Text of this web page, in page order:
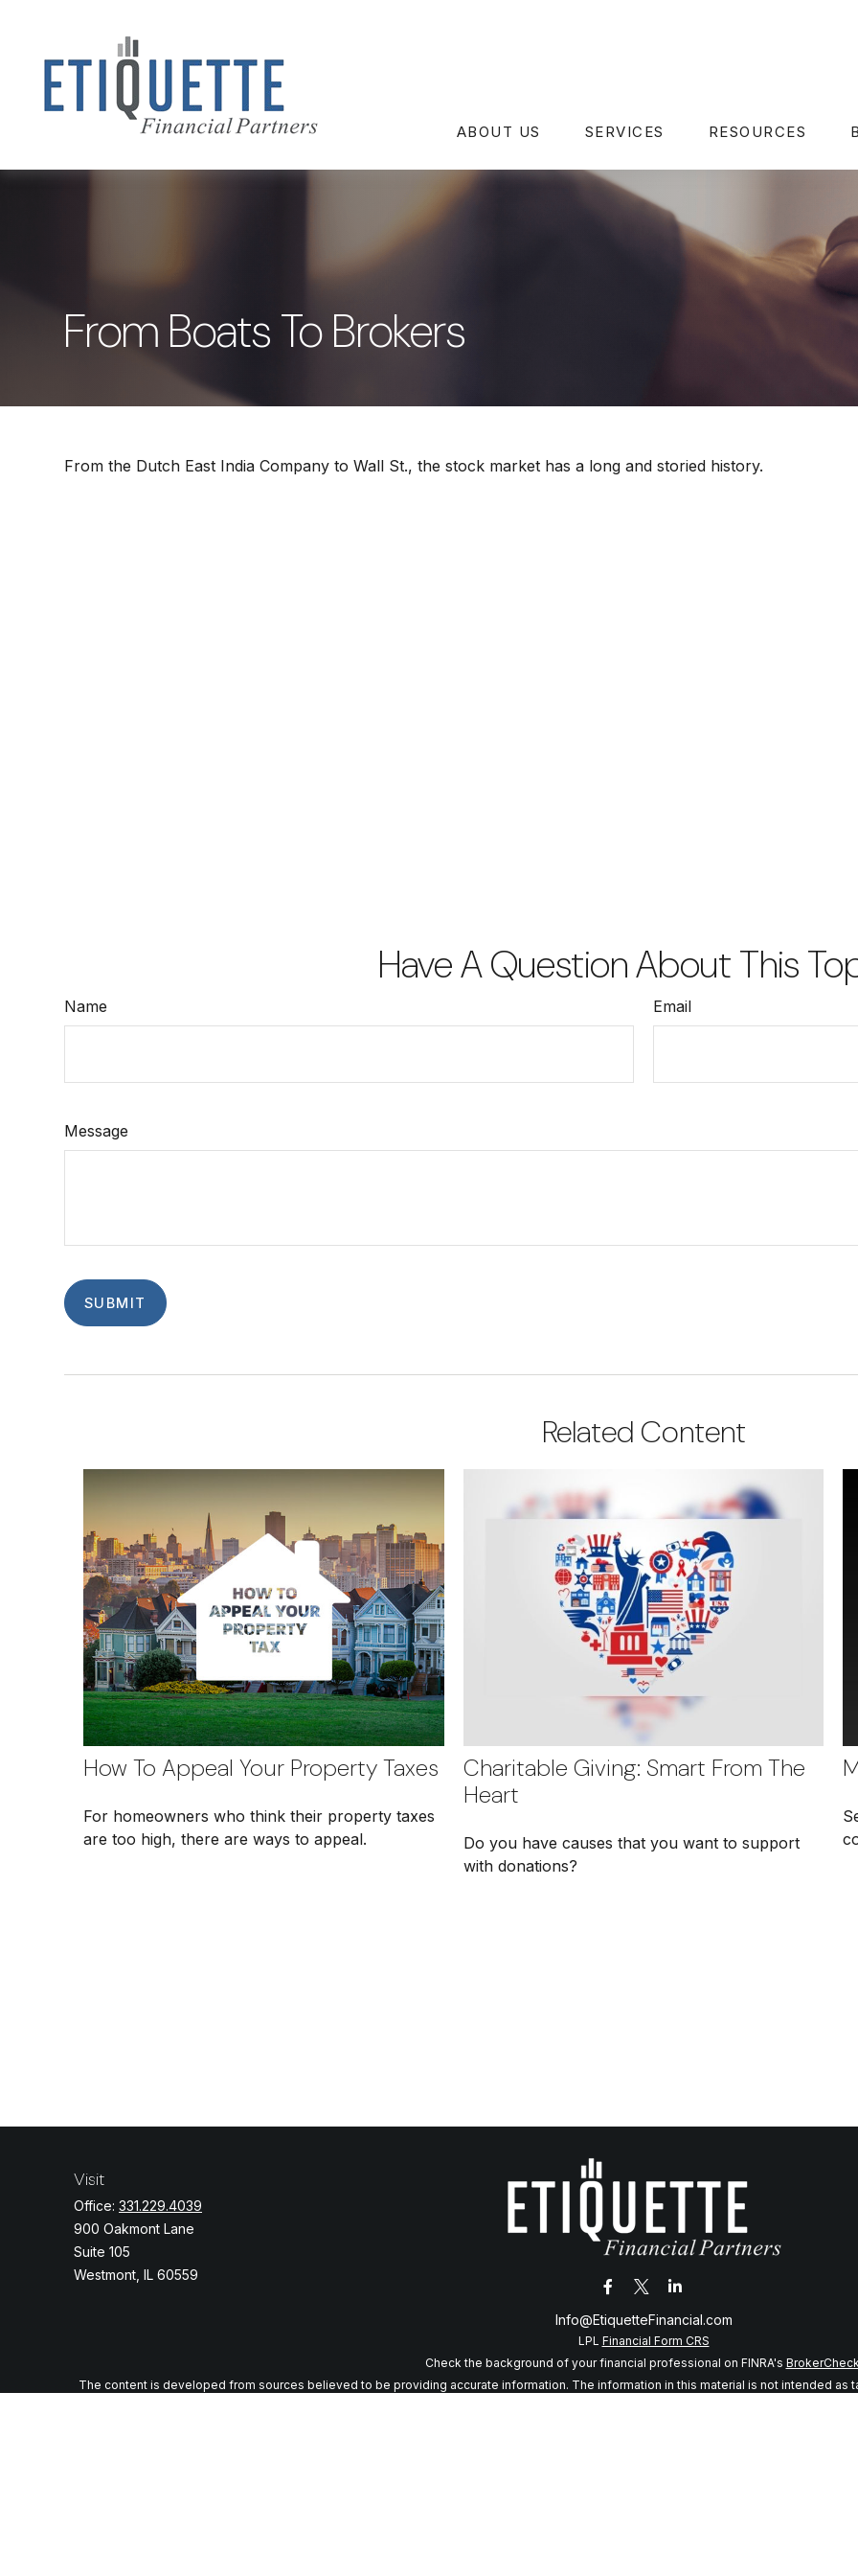
ABOUT US SERVICES RESOURCES
From Boats To Brokers
From the Dutch East India Company to Wall St., the stock market has a long and storied history.
Have A Question About This
Name Email
Message
Related Content
How To Appeal Your Property Taxes
For homeowners who think their property taxes
are too high, there are ways to appeal.
Charitable Giving: Smart From The
Heart
Do you have causes that you want to support
with donations?
Visit
Office: 331.229.4039
900 Oakmont Lane
Suite 105
Westmont, IL 60559
Info@EtiquetteFinancial.com
LPL Financial Form CRS
Check the background of your financial professional on FINRA's
The content is developed from sources believed to be providing accurate information. The information in this material is not intended as